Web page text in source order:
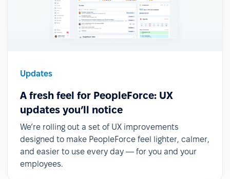
Updates
A fresh feel for PeopleForce: UX
updates you’ll notice
We’re rolling out a set of UX improvements
designed to make PeopleForce feel lighter, calmer,
and easier to use every day — for you and your
employees.